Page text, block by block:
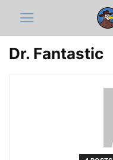
Dr. Fantastic